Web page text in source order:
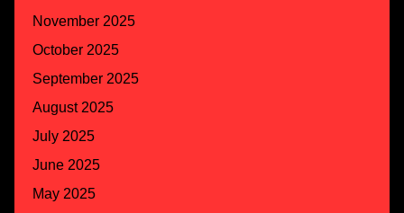
November 2025
October 2025
September 2025
August 2025
July 2025
June 2025
May 2025